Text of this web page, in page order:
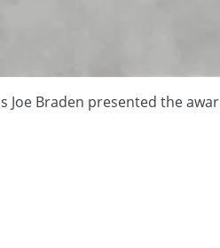
Braden presented the